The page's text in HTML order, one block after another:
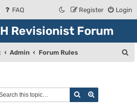
FAQ Login
Register
Revisionist Forum
Admin Forum Rules
Search